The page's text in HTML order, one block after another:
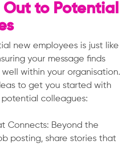
Out to Potential
new employees is just like
your message finds
within your organisation.
to get you started with
colleagues:
Connects: Beyond the
posting, share stories that